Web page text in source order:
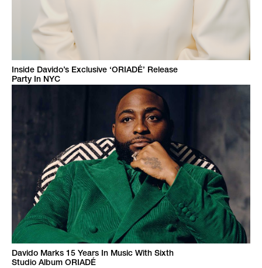
Inside Davido’s Exclusive ‘ORIADÉ’ Release
Party In NYC
Davido Marks 15 Years In Music With Sixth
Studio Album ORIADÉ